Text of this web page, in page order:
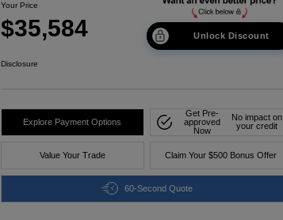
Your Price
$35,584 Unlock Discount
Disclosure
Explore Payment Options
Get Pre-
approved
Now
No impact on
your credit
Value Your Trade Claim Your $500 Bonus Offer
60-Second Quote